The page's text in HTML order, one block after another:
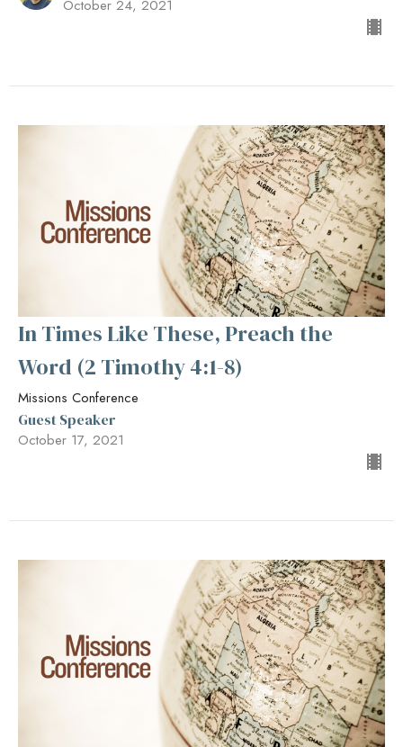
October 24, 2021
In Times Like These, Preach the
Word (2 Timothy 4:1-8)
Missions Conference
Guest Speaker
October 17, 2021